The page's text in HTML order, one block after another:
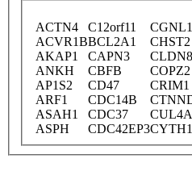
ACTN4 C12orf11 CGNL1
ACVR1BBCL2A1 CHST2
AKAP1
CAPN3 CLDN8
ANKH
CBFB COPZ2
AP1S2
CD47 CRIM1
ARF1
CDC14B
ASAH1
CDC37 CUL4A
ASPH
CDC42EP3CYTH1